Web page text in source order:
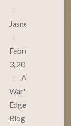
Jasne
February
3, 2025
At
War's
Edge
Blog